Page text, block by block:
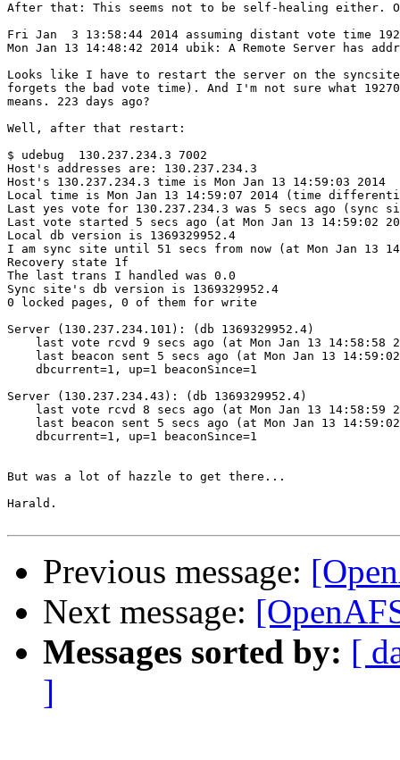
After that: This seems not to be self-healing either.
Fri Jan  3 13:58:44 2014 assuming distant vote time
Mon Jan 13 14:48:42 2014 ubik: A Remote Server has
Looks like I have to restart the server on the
forgets the bad vote time). And I'm not sure what
means. 223 days ago?
Well, after that restart:
$ udebug  130.237.234.3 7002
Host's addresses are: 130.237.234.3
Host's 130.237.234.3 time is Mon Jan 13 14:59:03 2014
Local time is Mon Jan 13 14:59:07 2014 (time
Last yes vote for 130.237.234.3 was 5 secs ago (sync
Last vote started 5 secs ago (at Mon Jan 13 14:59:02
Local db version is 1369329952.4
I am sync site until 51 secs from now (at Mon Jan 13
Recovery state 1f
The last trans I handled was 0.0
Sync site's db version is 1369329952.4
0 locked pages, 0 of them for write
Server (130.237.234.101): (db 1369329952.4)
last vote rcvd 9 secs ago (at Mon Jan 13 14:58:58
last beacon sent 5 secs ago (at Mon Jan 13
    dbcurrent=1, up=1 beaconSince=1
Server (130.237.234.43): (db 1369329952.4)
last vote rcvd 8 secs ago (at Mon Jan 13 14:58:59
last beacon sent 5 secs ago (at Mon Jan 13
    dbcurrent=1, up=1 beaconSince=1
But was a lot of hazzle to get there...
Harald.
Previous message:
Next message:
Messages sorted by: [
]